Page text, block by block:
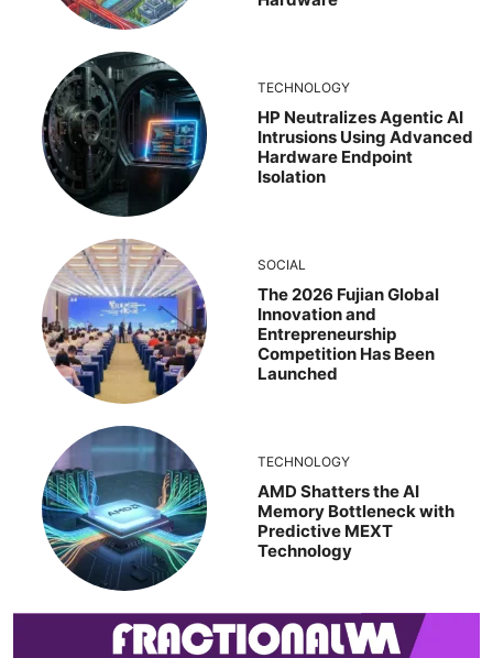
TECHNOLOGY
HP Neutralizes Agentic AI
Intrusions Using Advanced
Hardware Endpoint
Isolation
SOCIAL
The 2026 Fujian Global
Innovation and
Entrepreneurship
Competition Has Been
Launched
TECHNOLOGY
AMD Shatters the AI
Memory Bottleneck with
Predictive MEXT
Technology